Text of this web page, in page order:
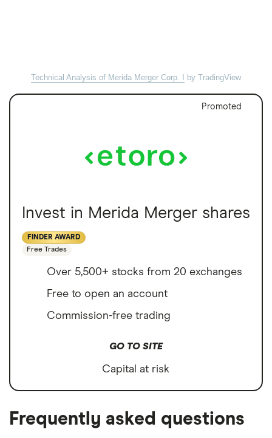
Technical Analysis of Merida Merger Corp. I by TradingView
Promoted
Invest in Merida Merger shares
FINDER AWARD
Free Trades
Over 5,500+ stocks from 20 exchanges
Free to open an account
Commission-free trading
GO TO SITE
Capital at risk
Frequently asked questions